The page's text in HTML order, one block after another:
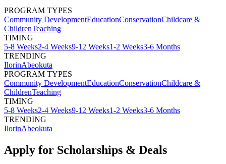
PROGRAM TYPES
Community DevelopmentEducationConservationChildcare &
ChildrenTeaching
TIMING
5-8 Weeks2-4 Weeks9-12 Weeks1-2 Weeks3-6 Months
TRENDING
IlorinAbeokuta
PROGRAM TYPES
Community DevelopmentEducationConservationChildcare &
ChildrenTeaching
TIMING
5-8 Weeks2-4 Weeks9-12 Weeks1-2 Weeks3-6 Months
TRENDING
IlorinAbeokuta
Apply for Scholarships & Deals